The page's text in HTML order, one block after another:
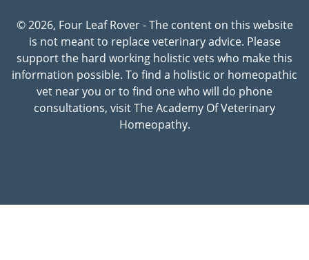
© 2026, Four Leaf Rover - The content on this website
is not meant to replace veterinary advice. Please
support the hard working holistic vets who make this
information possible. To find a holistic or homeopathic
vet near you or to find one who will do phone
consultations, visit The Academy Of Veterinary
Homeopathy.